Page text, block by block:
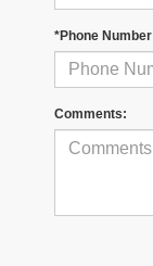
*Phone Number
Comments: